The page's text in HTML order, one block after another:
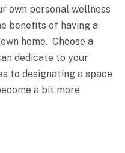
own personal wellness
benefits of having a
home. Choose a
dedicate to your
to designating a space
a bit more